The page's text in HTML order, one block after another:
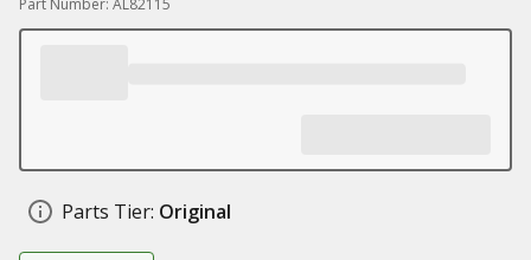
Part Number: AL82115
Parts Tier: Original